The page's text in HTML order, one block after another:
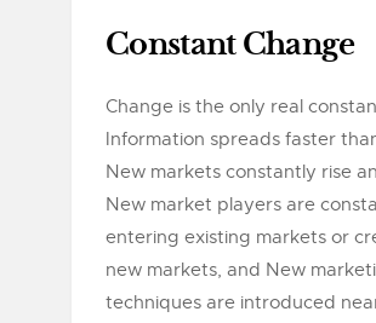
Constant Change
Change is the only real
Information spreads faster
New markets constantly rise
New market players are
entering existing markets or
new markets, and New
techniques are introduced